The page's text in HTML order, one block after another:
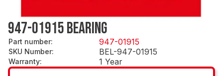
947-01915 BEARING
Part number: 947-01915
SKU Number: BEL-947-01915
Warranty: 1 Year